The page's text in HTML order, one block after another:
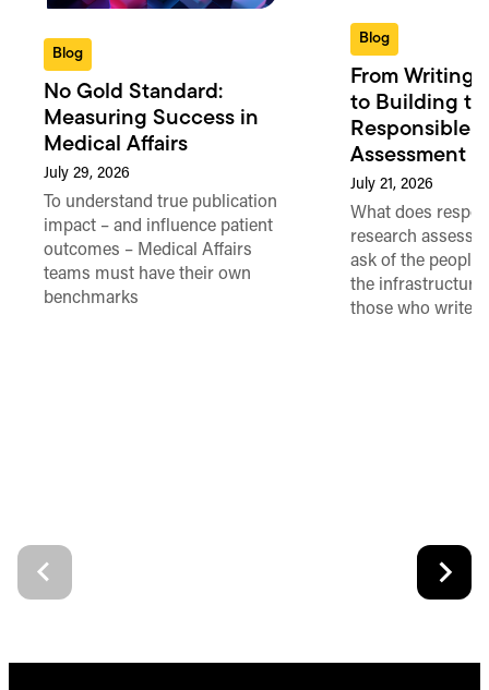
Blog
No Gold Standard:
Measuring Success in
Medical Affairs
July 29, 2026
To understand true publication
impact – and influence patient
outcomes – Medical Affairs
teams must have their own
benchmarks
Blog
From Writing
to Building
Responsible
Assessment
July 21, 2026
What does
research
ask of the people
the
those who write